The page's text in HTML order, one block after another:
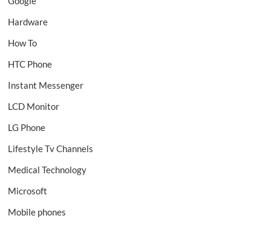
Hardware
How To
HTC Phone
Instant Messenger
LCD Monitor
LG Phone
Lifestyle Tv Channels
Medical Technology
Microsoft
Mobile phones